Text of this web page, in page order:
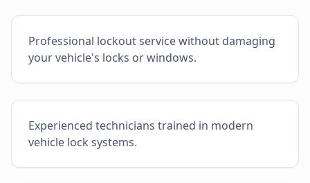
Professional lockout service without damaging
your vehicle's locks or windows.
Experienced technicians trained in modern
vehicle lock systems.